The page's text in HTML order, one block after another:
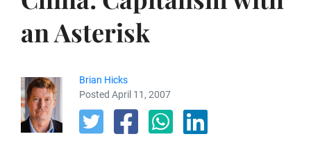
an Asterisk
Brian Hicks
Posted April 11, 2007